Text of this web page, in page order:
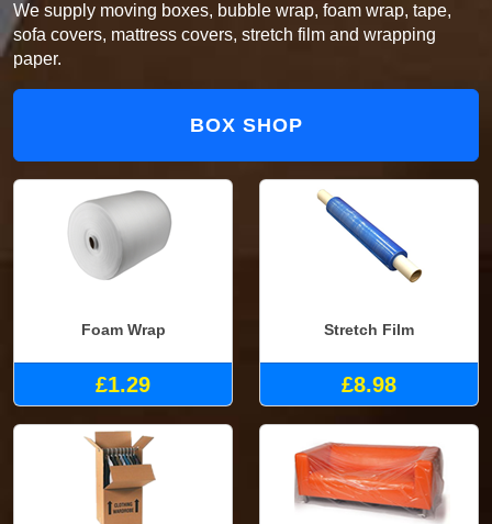
We supply moving boxes, bubble wrap, foam wrap, tape,
sofa covers, mattress covers, stretch film and wrapping
paper.
BOX SHOP
Foam Wrap
£1.29
Stretch Film
£8.98